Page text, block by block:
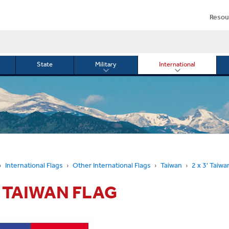
State Military
Toggle
International
Toggle
International
International Flags Other International Flags Taiwan 2 x 3'
FLAG